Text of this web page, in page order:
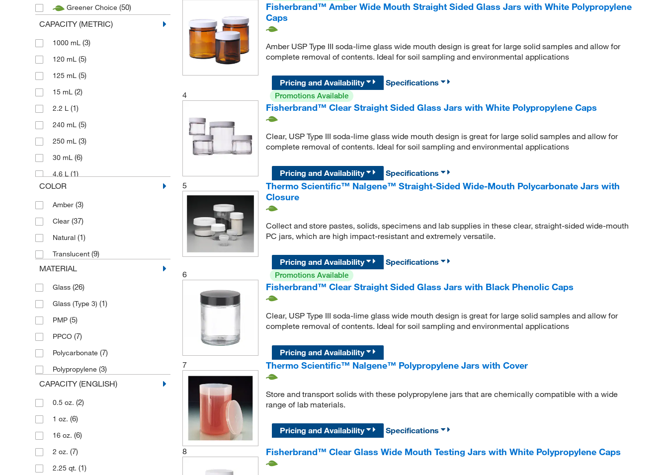
Greener Choice (50)
CAPACITY (METRIC)
1000 mL (3)
120 mL (5)
125 mL (5)
15 mL (2)
2.2 L (1)
240 mL (5)
250 mL (3)
30 mL (6)
4.6 L (1)
480 mL
500 mL(3)
60 mL(10)
950 mL(1)
960 mL(2)
COLOR
Amber (3)
Clear (37)
Natural (1)
Translucent (9)
MATERIAL
Glass (26)
Glass (Type 3) (1)
PMP (5)
PPCO (7)
Polycarbonate (7)
Polypropylene (3)
CAPACITY (ENGLISH)
0.5 oz. (2)
1 oz. (6)
16 oz. (6)
2 oz. (7)
2.25 qt. (1)
Fisherbrand™ Amber Wide Mouth Straight Sided Glass Jars with White Polypropylene
Caps
Amber USP Type III soda-lime glass wide mouth design is great for large solid samples and allow for
complete removal of contents. Ideal for soil sampling and environmental applications
Pricing and Availability
Specifications
4
Promotions Available
Fisherbrand™ Clear Straight Sided Glass Jars with White Polypropylene Caps
Clear, USP Type III soda-lime glass wide mouth design is great for large solid samples and allow for
complete removal of contents. Ideal for soil sampling and environmental applications
Pricing and Availability
Specifications
5
Thermo Scientific™ Nalgene™ Straight-Sided Wide-Mouth Polycarbonate Jars with
Closure
Collect and store pastes, solids, specimens and lab supplies in these clear, straight-sided wide-mouth
PC jars, which are high impact-resistant and extremely versatile.
Pricing and Availability
Specifications
6
Promotions Available
Fisherbrand™ Clear Straight Sided Glass Jars with Black Phenolic Caps
Clear, USP Type III soda-lime glass wide mouth design is great for large solid samples and allow for
complete removal of contents. Ideal for soil sampling and environmental applications
Pricing and Availability
7
Thermo Scientific™ Nalgene™ Polypropylene Jars with Cover
Store and transport solids with these polypropylene jars that are chemically compatible with a wide
range of lab materials.
Pricing and Availability Specifications
8 Fisherbrand™ Clear Glass Wide Mouth Testing Jars with White Polypropylene Caps